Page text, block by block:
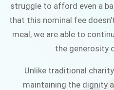
struggle to afford even a
that this nominal fee
meal, we are able to
the generosity
Unlike traditional
maintaining the dignity